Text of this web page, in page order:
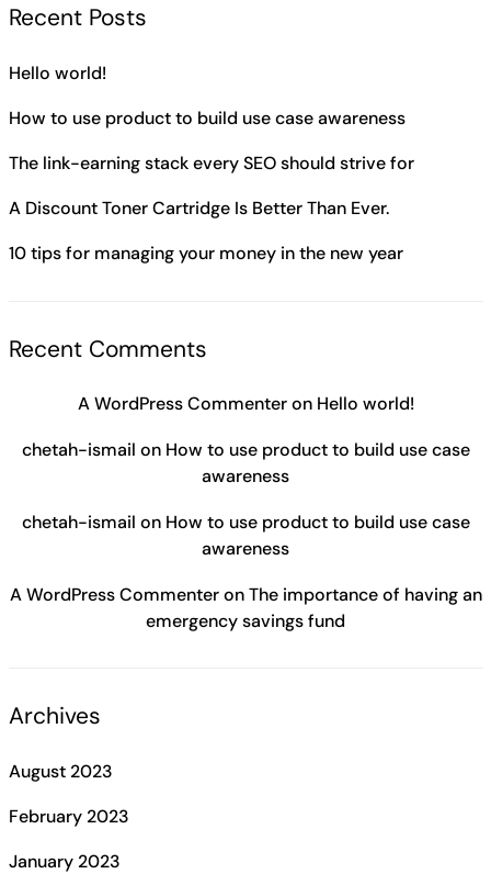
Recent Posts
Hello world!
How to use product to build use case awareness
The link-earning stack every SEO should strive for
A Discount Toner Cartridge Is Better Than Ever.
10 tips for managing your money in the new year
Recent Comments
A WordPress Commenteron Hello world!
chetah-ismail on How to use product to build use case
awareness
chetah-ismail on How to use product to build use case
awareness
A WordPress CommenteronThe importance of having an
emergency savings fund
Archives
August 2023
February 2023
January 2023